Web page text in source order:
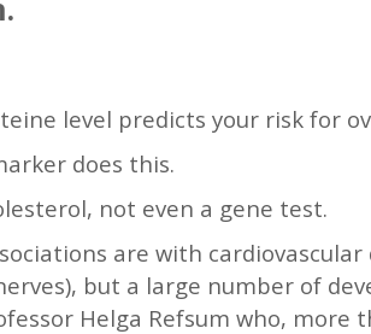
level predicts your risk for
does this.
not even a gene test.
are with
but a large number of
Helga Refsum who,